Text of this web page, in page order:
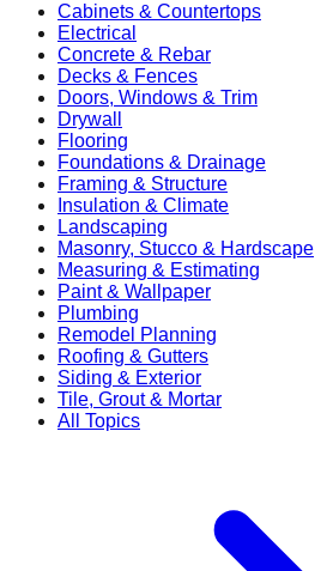
Cabinets & Countertops
Electrical
Concrete & Rebar
Decks & Fences
Doors, Windows & Trim
Drywall
Flooring
Foundations & Drainage
Framing & Structure
Insulation & Climate
Landscaping
Masonry, Stucco & Hardscape
Measuring & Estimating
Paint & Wallpaper
Plumbing
Remodel Planning
Roofing & Gutters
Siding & Exterior
Tile, Grout & Mortar
All Topics